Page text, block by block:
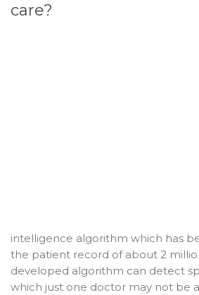
care?
intelligence algorithm which has
the patient record of about 2
developed algorithm can detect
which just one doctor may not be